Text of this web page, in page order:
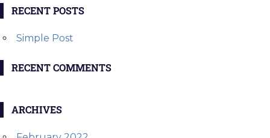
RECENT POSTS
Simple Post
RECENT COMMENTS
ARCHIVES